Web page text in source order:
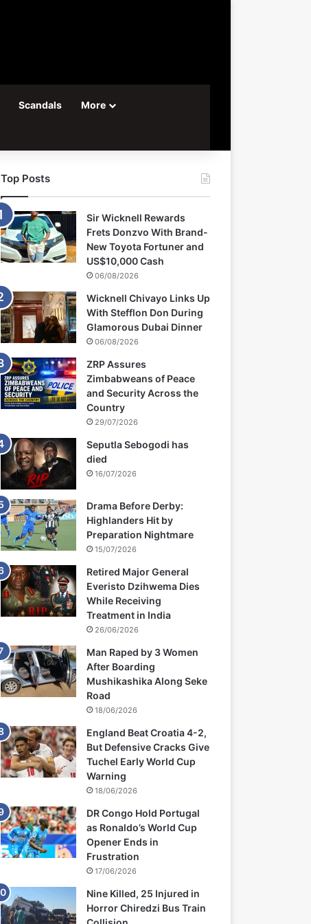
Scandals More
Top Posts
Sir Wicknell Rewards
Frets Donzvo With Brand-
New Toyota Fortuner and
US$10,000 Cash
06/08/2026
Wicknell Chivayo Links Up
With Stefflon Don During
Glamorous Dubai Dinner
06/08/2026
ZRP Assures
Zimbabweans of Peace
and Security Across the
Country
29/07/2026
Seputla Sebogodi has
died
16/07/2026
Drama Before Derby:
Highlanders Hit by
Preparation Nightmare
15/07/2026
Retired Major General
Everisto Dzihwema Dies
While Receiving
Treatment in India
26/06/2026
Man Raped by 3 Women
After Boarding
Mushikashika Along Seke
Road
18/06/2026
England Beat Croatia 4-2,
But Defensive Cracks Give
Tuchel Early World Cup
Warning
18/06/2026
DR Congo Hold Portugal
as Ronaldo’s World Cup
Opener Ends in
Frustration
17/06/2026
Nine Killed, 25 Injured in
Horror Chiredzi Bus Train